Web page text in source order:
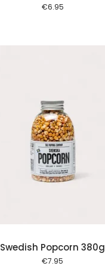
€6.95
Swedish Popcorn 380g
€7.95